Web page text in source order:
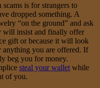
is for strangers to
dropped something. A
“on the ground” and ask
will insist and finally offer
gift or because it will look
anything you are offered. If
beg you for money.
steal your wallet while
of you.